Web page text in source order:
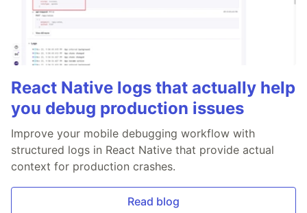
React Native logs that actually help
you debug production issues
Improve your mobile debugging workflow with
structured logs in React Native that provide actual
context for production crashes.
Read blog